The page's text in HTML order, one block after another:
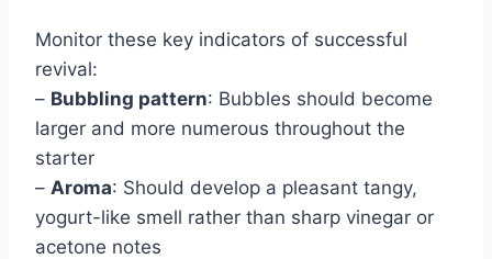
Monitor these key indicators of successful
revival:
– Bubbling pattern: Bubbles should become
larger and more numerous throughout the
starter
– Aroma: Should develop a pleasant tangy,
yogurt-like smell rather than sharp vinegar or
acetone notes